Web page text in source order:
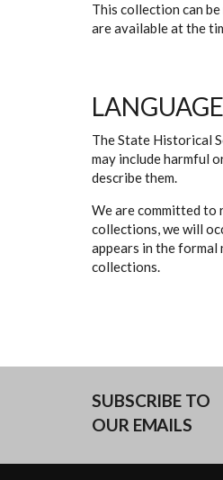
This collection can
are available at the
The State Historical
may include harmful
describe them.
We are committed to
collections, we will
appears in the
collections.
SUBSCRIBE TO
OUR EMAILS